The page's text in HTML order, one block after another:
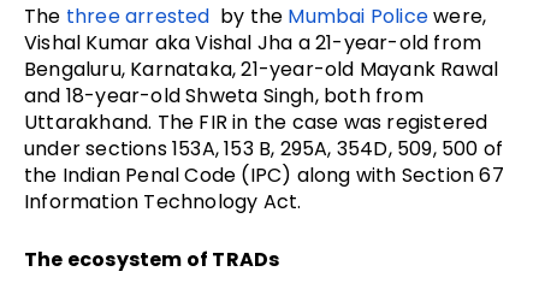
The three arrested by the Mumbai Policewere,
Vishal Kumar aka Vishal Jha a 21-year-old from
Bengaluru, Karnataka, 21-year-old Mayank Rawal
and 18-year-old Shweta Singh, both from
Uttarakhand. The FIR in the case was registered
under sections 153A, 153 B, 295A, 354D, 509, 500 of
the Indian Penal Code (IPC) along with Section 67
Information Technology Act.
The ecosystem of TRADs